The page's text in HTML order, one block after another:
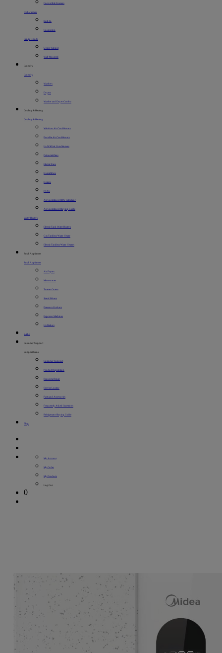
Convertible Freezers
Dishwashers
Built-In
Countertop
Range Hoods
Under Cabinet
Wall-Mounted
Laundry
Laundry
Washers
Dryers
Washer and Dryer Combo
Cooling & Heating
Cooling & Heating
Window Air Conditioners
Portable Air Conditioners
In-Wall Air Conditioners
Dehumidifiers
Electric Fans
Humidifiers
Heaters
PTAC
Air Conditioner BTU Calculator
Air Conditioner Buying Guide
Water Heaters
Electric Tank Water Heaters
Gas Tankless Water Heater
Electric Tankless Water Heaters
Small Appliances
Small Appliances
Air Fryers
Microwaves
Toaster Ovens
Stand Mixers
Pressure Cookers
Espresso Machines
Ice Makers
SALE
Customer Support
Support Menu
Customer Support
Product Registration
Request a Repair
Service Locator
Parts and Accessories
Frequently Asked Questions
Refrigerator Buying Guide
Blog
My Account
My Order
My Products
Log Out
0